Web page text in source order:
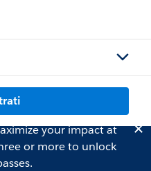
your impact at
or more to unlock